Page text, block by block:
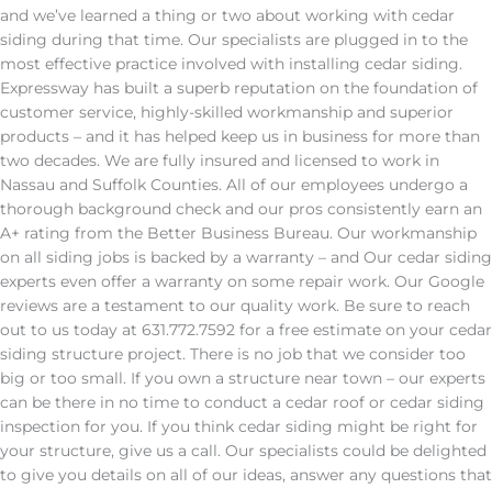
and we’ve learned a thing or two about working with cedar
siding during that time. Our specialists are plugged in to the
most effective practice involved with installing cedar siding.
Expressway has built a superb reputation on the foundation of
customer service, highly-skilled workmanship and superior
products – and it has helped keep us in business for more than
two decades. We are fully insured and licensed to work in
Nassau and Suffolk Counties. All of our employees undergo a
thorough background check and our pros consistently earn an
A+ rating from the Better Business Bureau. Our workmanship
on all siding jobs is backed by a warranty – and Our cedar siding
experts even offer a warranty on some repair work. Our Google
reviews are a testament to our quality work. Be sure to reach
out to us today at 631.772.7592 for a free estimate on your cedar
siding structure project. There is no job that we consider too
big or too small. If you own a structure near town – our experts
can be there in no time to conduct a cedar roof or cedar siding
inspection for you. If you think cedar siding might be right for
your structure, give us a call. Our specialists could be delighted
to give you details on all of our ideas, answer any questions that